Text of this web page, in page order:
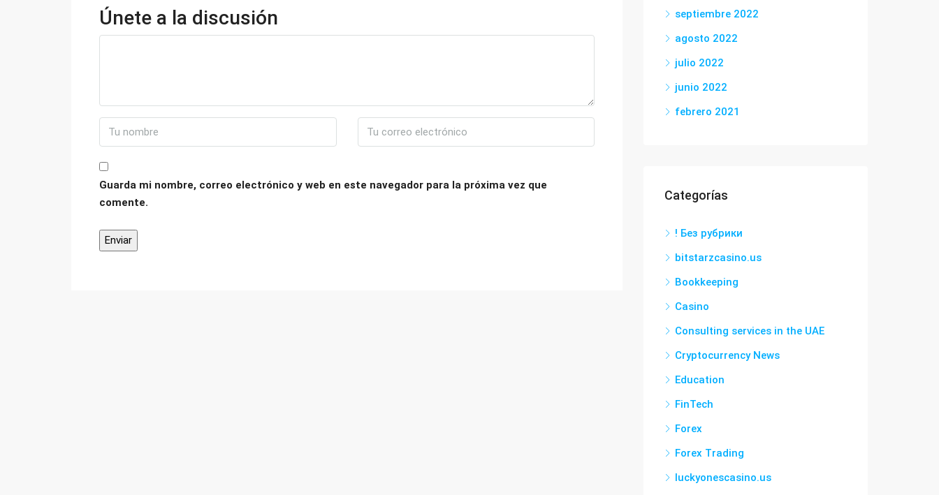
Únete a la discusión
Guarda mi nombre, correo electrónico y web en este navegador para la próxima vez que
comente.
septiembre 2022
agosto 2022
julio 2022
junio 2022
febrero 2021
Categorías
! Без рубрики
bitstarzcasino.us
Bookkeeping
Casino
Consulting services in the UAE
Cryptocurrency News
Education
FinTech
Forex
Forex Trading
luckyonescasino.us